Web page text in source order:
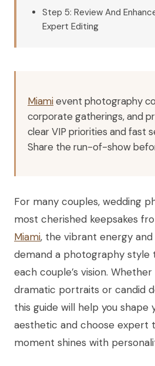
Step 5: Review And
Expert Editing
Miamievent photography
corporate gatherings, and
clear VIP priorities and fast
Share the run-of-show
For many couples, wedding
most cherished keepsakes
Miami, the vibrant energy and
demand a photography
each couple’s vision.
dramatic portraits or candid
this guide will help you shape
aesthetic and choose expert
moment shines with